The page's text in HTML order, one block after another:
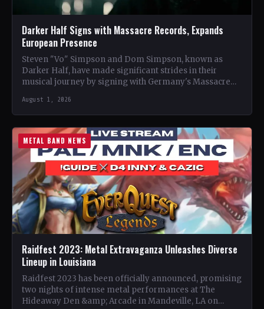
Darker Half Signs with Massacre Records, Expands
European Presence
Steven "Vo" Simpson and Dom Simpson, known as
Darker Half, have made significant strides in their
musical journey by signing with Germany's Massacre
August 1, 2026
METAL BAND NEWS
Raidfest 2023: Metal Extravaganza Unleashes Diverse
Lineup in Louisiana
Raidfest 2023 has been officially announced, promising
two nights of intense metal performances at The
Hideaway Den &amp; Arcade in Mandeville, LA on